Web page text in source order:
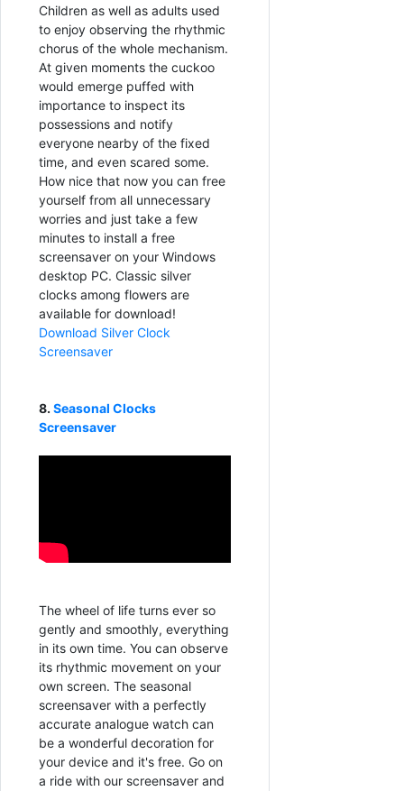
Children as well as adults used
to enjoy observing the rhythmic
chorus of the whole mechanism.
At given moments the cuckoo
would emerge puffed with
importance to inspect its
possessions and notify
everyone nearby of the fixed
time, and even scared some.
How nice that now you can free
yourself from all unnecessary
worries and just take a few
minutes to install a free
screensaver on your Windows
desktop PC. Classic silver
clocks among flowers are
available for download!
Download Silver Clock
Screensaver
8. Seasonal Clocks
Screensaver
The wheel of life turns ever so
gently and smoothly, everything
in its own time. You can observe
its rhythmic movement on your
own screen. The seasonal
screensaver with a perfectly
accurate analogue watch can
be a wonderful decoration for
your device and it's free. Go on
a ride with our screensaver and